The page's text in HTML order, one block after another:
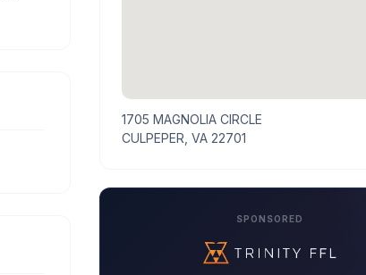
1705 MAGNOLIA CIRCLE
CULPEPER, VA 22701
SPONSORED